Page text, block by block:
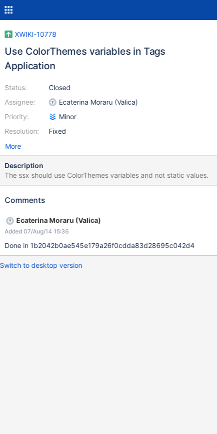
XWIKI-10778
Use ColorThemes variables in Tags
Application
Status:
Assignee:
Priority:
Resolution:
Closed
Ecaterina Moraru (Valica)
Minor
Fixed
More
Description
The ssx should use ColorThemes variables and not static values.
Comments
Ecaterina Moraru (Valica)
Added 07/Aug/14 15:36
Done in 1b2042b0ae545e179a26f0cdda83d28695c042d4
Switch to desktop version